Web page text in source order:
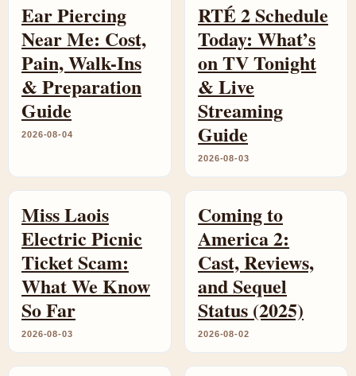
Ear Piercing
Near Me: Cost,
Pain, Walk-Ins
& Preparation
Guide
2026-08-04
RTÉ 2 Schedule
Today: What’s
on TV Tonight
& Live
Streaming
Guide
2026-08-03
Miss Laois
Electric Picnic
Ticket Scam:
What We Know
So Far
2026-08-03
Coming to
America 2:
Cast, Reviews,
and Sequel
Status (2025)
2026-08-02